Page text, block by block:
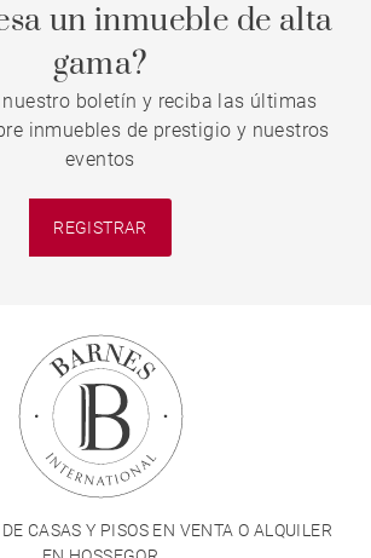
un inmueble de alta
gama?
boletín y reciba las últimas
inmuebles de prestigio y nuestros
eventos
REGISTRAR
CASAS Y PISOS EN VENTA O ALQUILER